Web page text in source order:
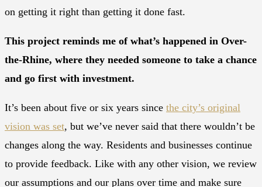
on getting it right than getting it done fast.
This project reminds me of what’s happened in Over-
the-Rhine, where they needed someone to take a chance
and go first with investment.
It’s been about five or six years since the city’s original
vision was set, but we’ve never said that there wouldn’t be
changes along the way. Residents and businesses continue
to provide feedback. Like with any other vision, we review
our assumptions and our plans over time and make sure